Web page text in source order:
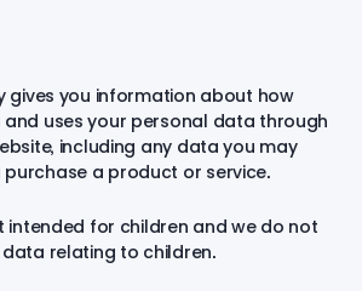
gives you information about how
and uses your personal data through
including any data you may
purchase a product or service.
intended for children and we do not
relating to children.